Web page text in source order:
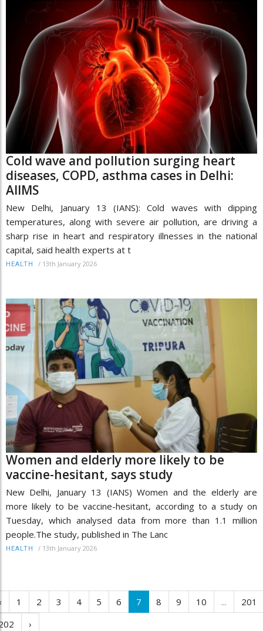
Cold wave and pollution surging heart
diseases, COPD, asthma cases in Delhi:
AIIMS
New Delhi, January 13 (IANS): Cold waves with dipping
temperatures, along with severe air pollution, are driving a
sharp rise in heart and respiratory illnesses in the national
capital, said health experts at t
HEALTH / 13th January 2026
Women and elderly more likely to be
vaccine-hesitant, says study
New Delhi, January 13 (IANS) Women and the elderly are
more likely to be vaccine-hesitant, according to a study on
Tuesday, which analysed data from more than 1.1 million
people.The study, published in The Lanc
HEALTH / 13th January 2026
1 2 3 4 5 6 7 8 9 10 ...
201
›